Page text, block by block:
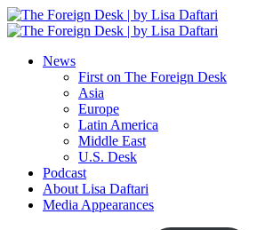
News
First on The Foreign Desk
Asia
Europe
Latin America
Middle East
U.S. Desk
Podcast
About Lisa Daftari
Media Appearances